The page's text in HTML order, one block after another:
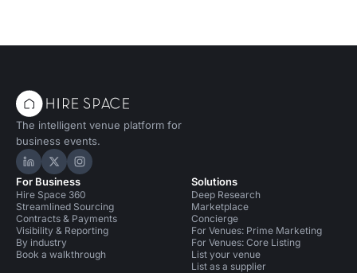
The intelligent venue platform for
business events.
Hire Space on LinkedIn
Hire Space on X
Hire Space on Instagram
For Business
Hire Space 360
Streamlined Sourcing
Contracts & Payments
Visibility & Reporting
By industry
Book a walkthrough
Solutions
Deep Research
Marketplace
Concierge
For Venues: Prime Marketing
For Venues: Core Listing
List your venue
List as a supplier